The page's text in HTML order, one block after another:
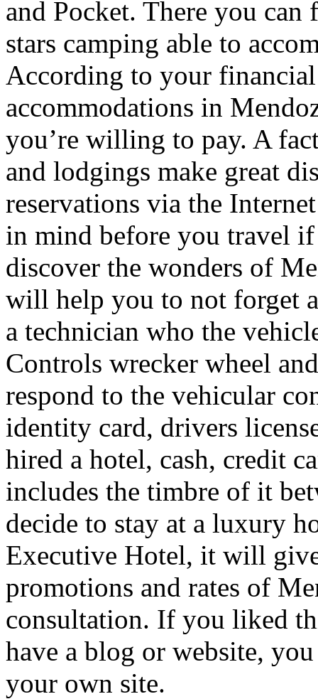
and Pocket. There you
stars camping able to
According to your
accommodations in
you’re willing to pay. A
and lodgings make great
reservations via the
in mind before you travel
discover the wonders of
will help you to not forget
a technician who the
Controls wrecker wheel
respond to the vehicular
identity card, drivers
hired a hotel, cash, credit
includes the timbre of it
decide to stay at a luxury
Executive Hotel, it will
promotions and rates of
consultation. If you liked
have a blog or website,
your own site.